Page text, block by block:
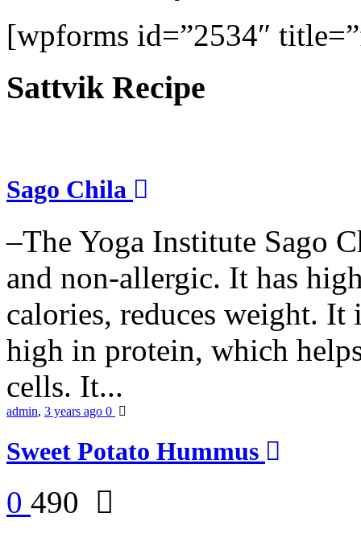
[wpforms id=”2534″
Sattvik Recipe
Sago Chila
–The Yoga Institute Sago
and non-allergic. It has
calories, reduces weight.
high in protein, which
cells. It...
admin, 3 years ago 0
Sweet Potato Hummus
0 490